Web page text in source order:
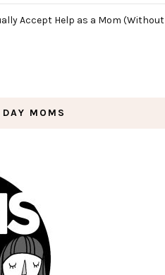
Accept Help as a Mom (Without
MOMS